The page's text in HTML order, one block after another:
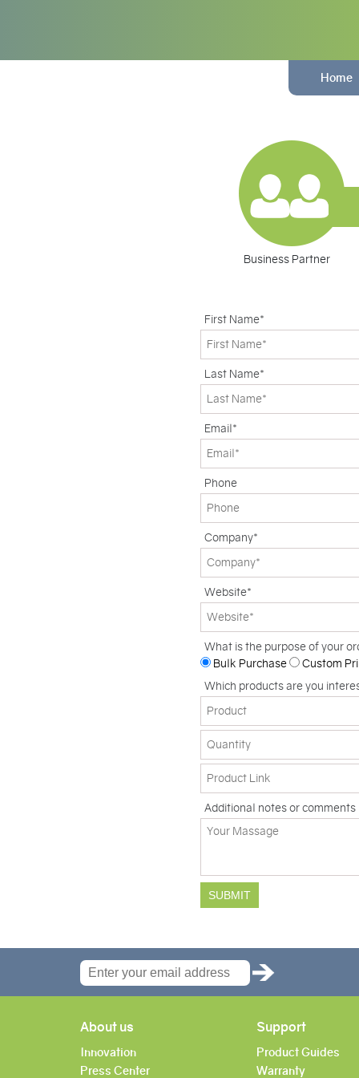
Home
Business Partner
First Name*
Last Name*
Email*
Phone
Company*
Website*
What is the purpose of your
Bulk Purchase
Custom
Which products are you
Additional notes or comments
About us
Innovation
Press Center
Support
Product Guides
Warranty